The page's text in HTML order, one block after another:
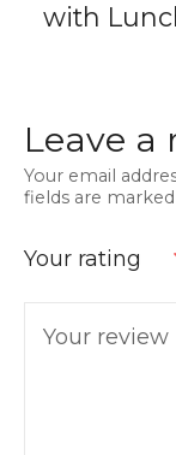
with
Leave a
Your email
fields are marked
Your rating
Your review